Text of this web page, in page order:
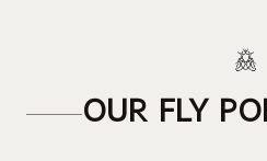
OUR FLY